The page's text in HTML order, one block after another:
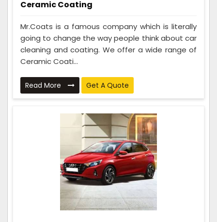
Ceramic Coating
Mr.Coats is a famous company which is literally
going to change the way people think about car
cleaning and coating. We offer a wide range of
Ceramic Coati...
Read More Get A Quote